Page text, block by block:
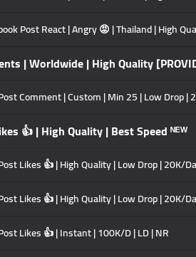
Post React | Angry 😡 | Thailand | High
| Worldwide | High Quality
Comment | Custom | Min 25 | Low Drop |
👍 | High Quality | Best Speed ᴺᴱᵂ
Likes 👍 | High Quality | Low Drop | 20K/
Likes 👍 | High Quality | Low Drop | 20K/
Likes 👍 | Instant | 100K/D | LD | NR